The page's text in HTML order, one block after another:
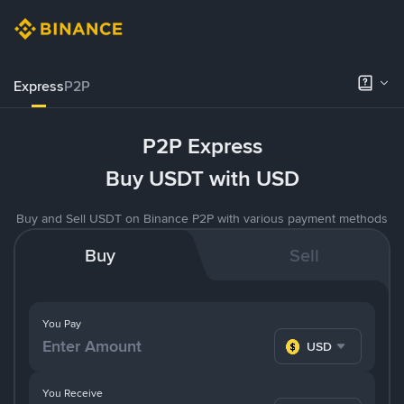
ExpressP2P
P2P Express
Buy USDT with USD
Buy and Sell USDT on Binance P2P with various payment methods
Buy Sell
You Pay
USD
You Receive